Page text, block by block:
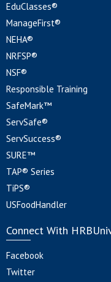
EduClasses®
ManageFirst®
NEHA®
NRFSP®
NSF®
Responsible Training
SafeMark™
ServSafe®
ServSuccess®
SURE™
TAP® Series
TiPS®
USFoodHandler
Connect With
Facebook
Twitter